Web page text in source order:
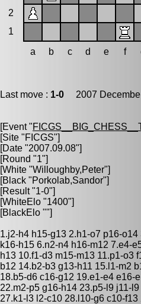
2
1
a
b c d e f
Last move : 1-0 2007
[Event "
[Site "FICGS"]
[Date "2007.09.08"]
[Round "1"]
[White "Willoughby,Peter"]
[Black "Porkolab,Sandor"]
[Result "1-0"]
[WhiteElo "1400"]
[BlackElo ""]
1.j2-h4 h15-g13 2.h1-o7 p16-
k16-h15 6.n2-n4 h16-m12 7.e4-
h13 10.f1-d3 m15-m13 11.p1-o3
b12 14.b2-b3 g13-h11 15.l1-m2
18.b5-d6 c16-g12 19.e1-e4 e16-
22.m2-p5 g16-h14 23.p5-l9 j11-
27.k1-l3 l2-c10 28.l10-g6 c10-